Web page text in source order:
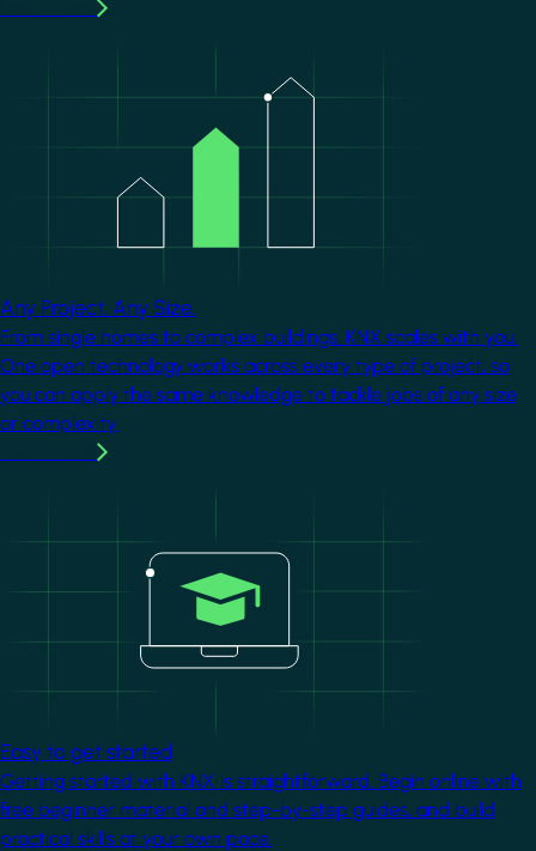
Any Project. Any Size.
From single homes to complex buildings, KNX scales with you.
One open technology works across every type of project, so
you can apply the same knowledge to tackle jobs of any size
or complexity.
Easy to get started
Getting started with KNX is straightforward. Begin online with
free beginner material and step-by-step guides, and build
practical skills at your own pace.